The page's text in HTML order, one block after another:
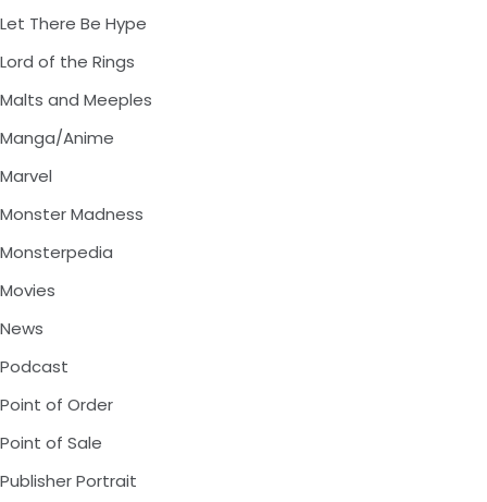
Let There Be Hype
Lord of the Rings
Malts and Meeples
Manga/Anime
Marvel
Monster Madness
Monsterpedia
Movies
News
Podcast
Point of Order
Point of Sale
Publisher Portrait